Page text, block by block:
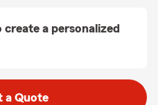
a personalized
a Quote